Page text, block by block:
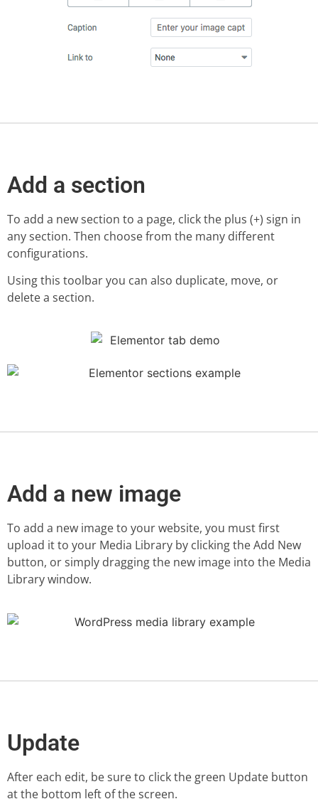
Add a section
To add a new section to a page, click the plus (+) sign in
any section. Then choose from the many different
configurations.
Using this toolbar you can also duplicate, move, or
delete a section.
Add a new image
To add a new image to your website, you must first
upload it to your Media Library by clicking the Add New
button, or simply dragging the new image into the Media
Library window.
Update
After each edit, be sure to click the green Update button
at the bottom left of the screen.